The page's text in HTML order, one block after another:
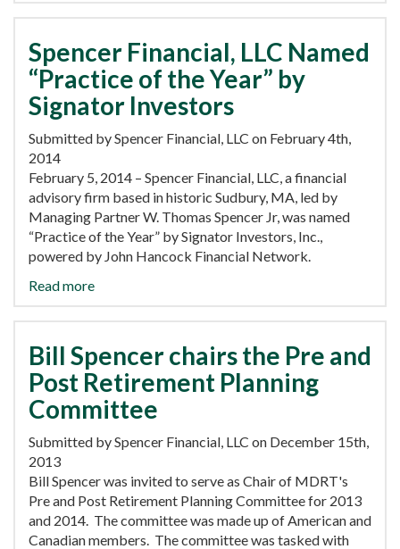
Spencer Financial, LLC Named
“Practice of the Year” by
Signator Investors
Submitted by Spencer Financial, LLC on February 4th,
2014
February 5, 2014 – Spencer Financial, LLC, a financial
advisory firm based in historic Sudbury, MA, led by
Managing Partner W. Thomas Spencer Jr, was named
“Practice of the Year” by Signator Investors, Inc.,
powered by John Hancock Financial Network.
Read more
Bill Spencer chairs the Pre and
Post Retirement Planning
Committee
Submitted by Spencer Financial, LLC on December 15th,
2013
Bill Spencer was invited to serve as Chair of MDRT's
Pre and Post Retirement Planning Committee for 2013
and 2014. The committee was made up of American and
Canadian members. The committee was tasked with